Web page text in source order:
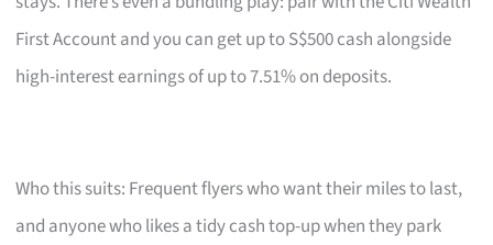
First Account and you can get up to S$500 cash alongside
high-interest earnings of up to 7.51% on deposits.
Who this suits: Frequent flyers who want their miles to last,
and anyone who likes a tidy cash top-up when they park